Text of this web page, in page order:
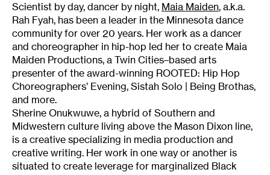
Scientist by day, dancer by night, Maia Maiden, a.k.a.
Rah Fyah, has been a leader in the Minnesota dance
community for over 20 years. Her work as a dancer
and choreographer in hip-hop led her to create Maia
Maiden Productions, a Twin Cities–based arts
presenter of the award-winning ROOTED: Hip Hop
Choreographers’ Evening, Sistah Solo | Being Brothas,
and more.
Sherine Onukwuwe, a hybrid of Southern and
Midwestern culture living above the Mason Dixon line,
is a creative specializing in media production and
creative writing. Her work in one way or another is
situated to create leverage for marginalized Black